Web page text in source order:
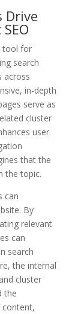
Drive
tool for
search
across
in-depth
serve as
cluster
user
that the
the topic.
can
By
relevant
can
search
the internal
cluster
the
content,